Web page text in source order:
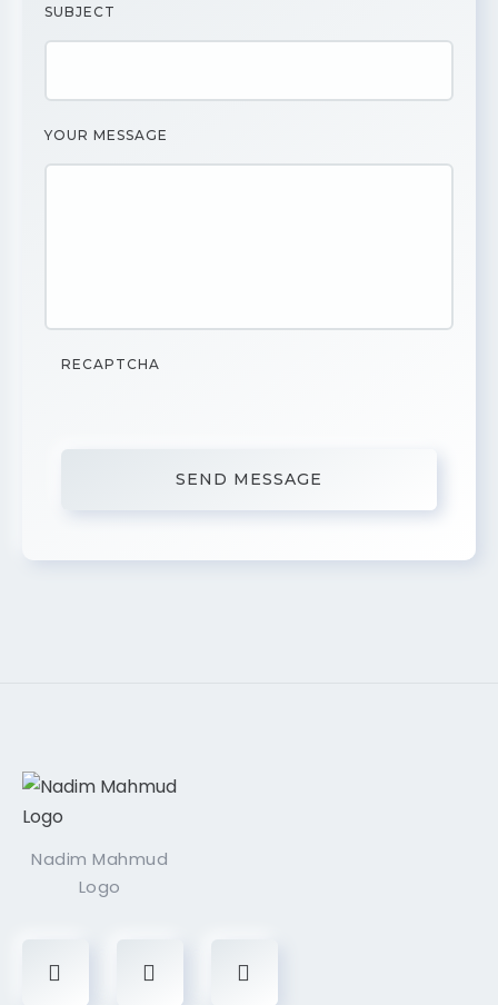
SUBJECT
YOUR MESSAGE
RECAPTCHA
Nadim Mahmud
Logo